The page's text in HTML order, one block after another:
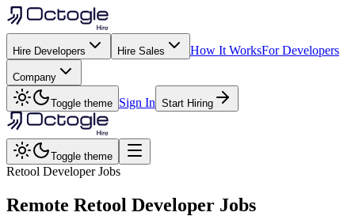
Hire Developers Hire Sales How It WorksFor Developers
Company
Toggle theme Sign In Start Hiring
Toggle theme
Retool Developer Jobs
Remote Retool Developer Jobs